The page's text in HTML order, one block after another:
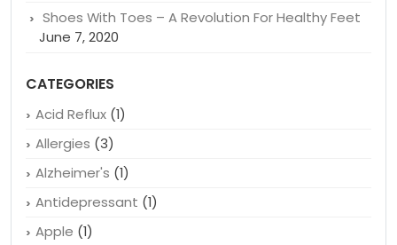
How To Save Money on Herpes Drugs: A Guide
January 4, 2022
June 7, 2020
CATEGORIES
Acid Reflux(1)
Allergies(3)
Alzheimer's